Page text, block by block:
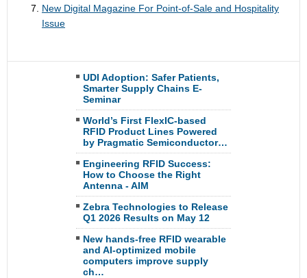
New Digital Magazine For Point-of-Sale and Hospitality
Issue
UDI Adoption: Safer Patients,
Smarter Supply Chains E-
Seminar
World’s First FlexIC-based
RFID Product Lines Powered
by Pragmatic Semiconductor…
Engineering RFID Success:
How to Choose the Right
Antenna - AIM
Zebra Technologies to Release
Q1 2026 Results on May 12
New hands-free RFID wearable
and AI-optimized mobile
computers improve supply
ch…